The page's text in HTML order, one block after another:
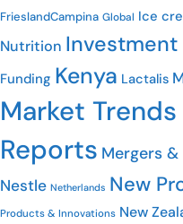
FrieslandCampina Global Ice
Nutrition Investment
Funding Kenya Lactalis
Market
Reports Mergers
Nestle Netherlands New
Products & Innovations New